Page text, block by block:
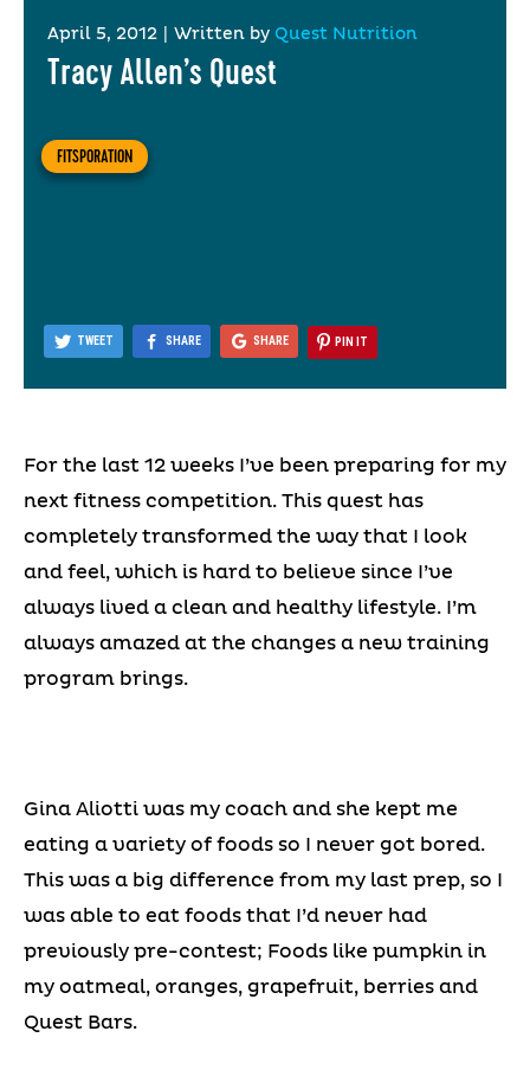
April 5, 2012 Written by Quest Nutrition
Tracy Allen’s Quest
FITSPORATION
TWEET SHARE SHARE PIN IT
For the last 12 weeks I’ve been preparing for my
next fitness competition. This quest has
completely transformed the way that I look
and feel, which is hard to believe since I’ve
always lived a clean and healthy lifestyle. I’m
always amazed at the changes a new training
program brings.
Gina Aliotti was my coach and she kept me
eating a variety of foods so I never got bored.
This was a big difference from my last prep, so I
was able to eat foods that I’d never had
previously pre-contest; Foods like pumpkin in
my oatmeal, oranges, grapefruit, berries and
Quest Bars.